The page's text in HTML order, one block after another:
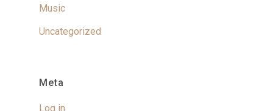
Music
Uncategorized
Meta
Log in